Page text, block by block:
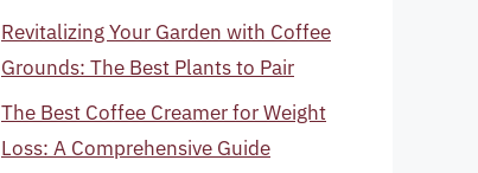
Revitalizing Your Garden with Coffee
Grounds: The Best Plants to Pair
The Best Coffee Creamer for Weight
Loss: A Comprehensive Guide